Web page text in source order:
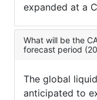
expanded at a
What will be the
forecast period
The global
anticipated to